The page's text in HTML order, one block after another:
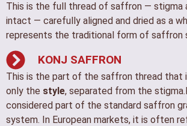
This is the full thread of saffron — stigma
intact — carefully aligned and dried as a
represents the traditional form of saffron
KONJ SAFFRON
This is the part of the saffron thread that
only the style, separated from the
considered part of the standard saffron
system. In European markets, it is often